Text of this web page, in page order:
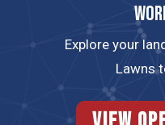
Explore your
Lawns